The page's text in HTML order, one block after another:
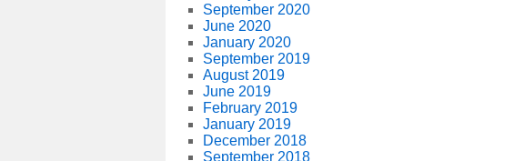
September 2020
June 2020
January 2020
September 2019
August 2019
June 2019
February 2019
January 2019
December 2018
September 2018